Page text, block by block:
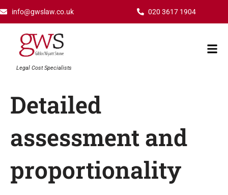
content
info@gwslaw.co.uk 020 3617 1904
Legal Cost Specialists
Detailed
assessment and
proportionality